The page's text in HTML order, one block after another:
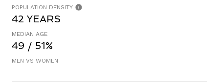
POPULATION DENSITY
42 YEARS
MEDIAN AGE
49 / 51%
MEN VS WOMEN